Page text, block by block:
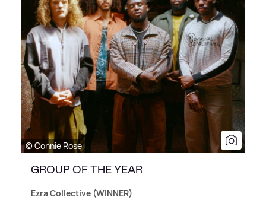
© Connie Rose
GROUP OF THE YEAR
Ezra Collective (WINNER)